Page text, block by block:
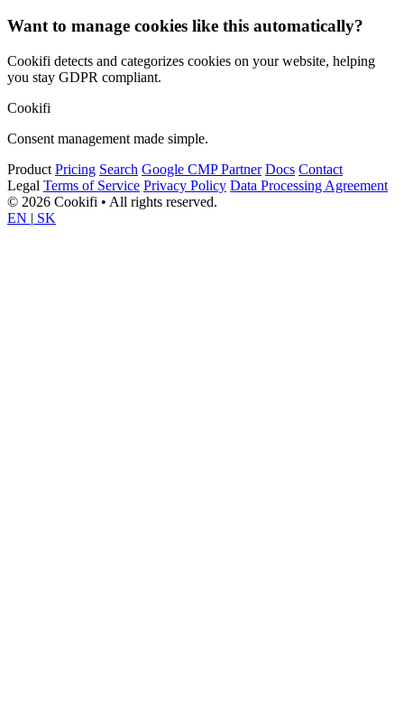
Want to manage cookies like this automatically?
Cookifi detects and categorizes cookies on your website, helping
you stay GDPR compliant.
Cookifi
Consent management made simple.
Product Pricing Search Google CMP Partner Docs Contact
Legal Terms of Service Privacy Policy Data Processing Agreement
© 2026 Cookifi • All rights reserved.
EN | SK